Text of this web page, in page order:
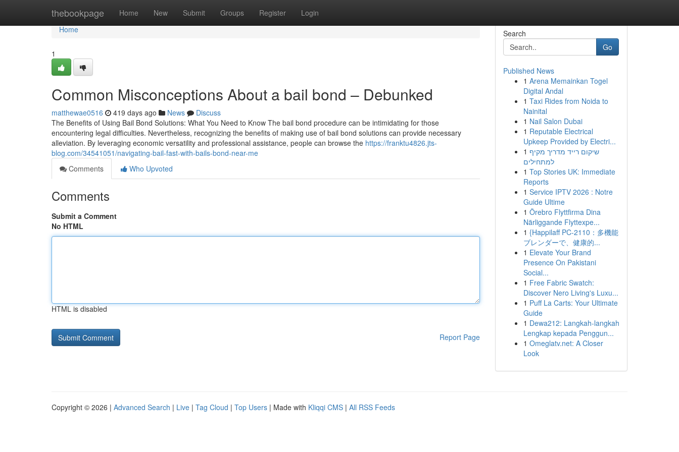
thebookpage Home New Submit Groups Register Login
Home
Home
1
Common Misconceptions About a bail bond – Debunked
matthewae0516 419 days ago News
Discuss
The Benefits of Using Bail Bond Solutions: What You Need to Know The bail bond procedure can be intimidating for those
encountering legal difficulties. Nevertheless, recognizing the benefits of making use of bail bond solutions can provide necessary
alleviation. By leveraging economic versatility and professional assistance, people can browse the https://franktu4826.jts-
blog.com/34541051/navigating-bail-fast-with-bails-bond-near-me
Comments
Who Upvoted
Comments
Submit a Comment
No HTML
HTML is disabled
Report Page
Search
Go
Published News
1 Arena Memainkan Togel
Digital Andal
1 Taxi Rides from Noida to
Nainital
1 Nail Salon Dubai
1 Reputable Electrical
Upkeep Provided by Electri...
1 שיקום רייד מדריך מקיף
למתחילים
1 Top Stories UK: Immediate
Reports
1 Service IPTV 2026 : Notre
Guide Ultime
1 Örebro Flyttfirma Dina
Närliggande Flyttexpe...
1 {Happilaff PC-2110：多機能
ブレンダーで、健康的...
1 Elevate Your Brand
Presence On Pakistani
Social...
1 Free Fabric Swatch:
Discover Nero Living's Luxu...
1 Puff La Carts: Your Ultimate
Guide
1 Dewa212: Langkah-langkah
Lengkap kepada Penggun...
1 Omeglatv.net: A Closer
Look
Copyright © 2026 | Advanced Search | Live | Tag Cloud | Top Users | Made with Kliqqi CMS | All RSS Feeds